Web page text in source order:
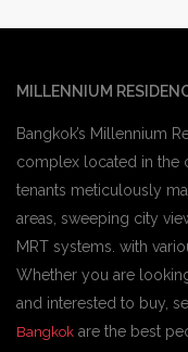
MILLENNIUM
Bangkok’s Millennium
complex located in the
tenants meticulously
areas, sweeping city
MRT systems. with
Whether you are
and interested to buy,
Bangkok are the best